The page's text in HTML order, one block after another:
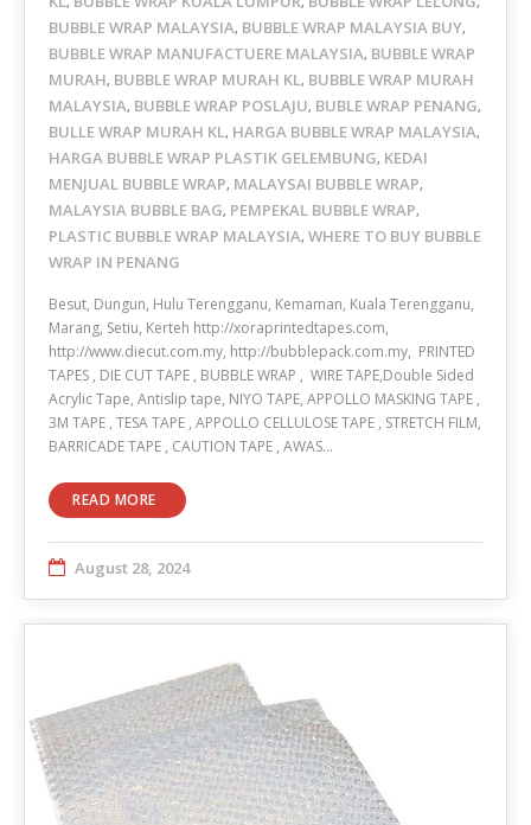
BUBBLE WRAP MALAYSIA, BUBBLE WRAP MALAYSIA BUY,
BUBBLE WRAP MANUFACTUERE MALAYSIA, BUBBLE WRAP
MURAH, BUBBLE WRAP MURAH KL, BUBBLE WRAP MURAH
MALAYSIA, BUBBLE WRAP POSLAJU, BUBLE WRAP PENANG,
BULLE WRAP MURAH KL, HARGA BUBBLE WRAP MALAYSIA,
HARGA BUBBLE WRAP PLASTIK GELEMBUNG, KEDAI
MENJUAL BUBBLE WRAP, MALAYSAI BUBBLE WRAP,
MALAYSIA BUBBLE BAG, PEMPEKAL BUBBLE WRAP,
PLASTIC BUBBLE WRAP MALAYSIA, WHERE TO BUY BUBBLE
WRAP IN PENANG
Besut, Dungun, Hulu Terengganu, Kemaman, Kuala Terengganu,
Marang, Setiu, Kerteh http://xoraprintedtapes.com,
http://www.diecut.com.my, http://bubblepack.com.my, PRINTED
TAPES , DIE CUT TAPE , BUBBLE WRAP , WIRE TAPE,Double Sided
Acrylic Tape, Antislip tape, NIYO TAPE, APPOLLO MASKING TAPE ,
3M TAPE , TESA TAPE , APPOLLO CELLULOSE TAPE , STRETCH FILM,
BARRICADE TAPE , CAUTION TAPE , AWAS…
READ MORE
August 28, 2024